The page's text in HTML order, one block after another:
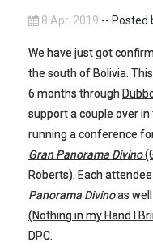
8 Apr. 2019 -- Posted
We have just got
the south of Bolivia.
6 months through
support a couple over
running a conference
Gran Panorama Divino
Roberts) . Each
Panorama Divinoas
(Nothing in my Hand I
DPC.